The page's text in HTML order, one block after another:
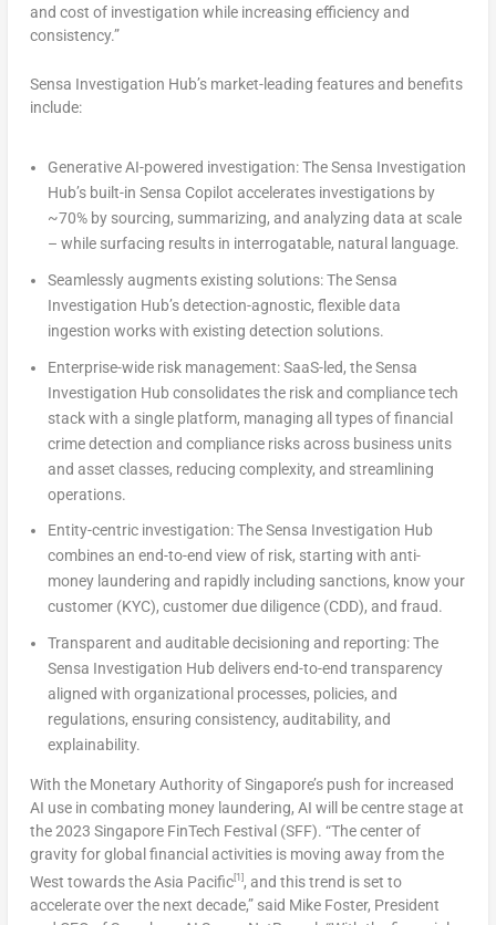
and cost of investigation while increasing efficiency and
consistency.”
Sensa Investigation Hub’s market-leading features and benefits
include:
Generative AI-powered investigation:The Sensa Investigation
Hub’s built-in Sensa Copilot accelerates investigations by
~70% by sourcing, summarizing, and analyzing data at scale
– while surfacing results in interrogatable, natural language.
Seamlessly augments existing solutions:The Sensa
Investigation Hub’s detection-agnostic, flexible data
ingestion works with existing detection solutions.
Enterprise-wide risk management:SaaS-led, the Sensa
Investigation Hub consolidates the risk and compliance tech
stack with a single platform, managing all types of financial
crime detection and compliance risks across business units
and asset classes, reducing complexity, and streamlining
operations.
Entity-centric investigation:The Sensa Investigation Hub
combines an end-to-end view of risk, starting with anti-
money laundering and rapidly including sanctions, know your
customer (KYC), customer due diligence (CDD), and fraud.
Transparent and auditable decisioning and reporting:The
Sensa Investigation Hub delivers end-to-end transparency
aligned with organizational processes, policies, and
regulations, ensuring consistency, auditability, and
explainability.
With the Monetary Authority ofSingapore’spush for increased
AI use in combating money laundering, AI will be centre stage at
the 2023 Singapore FinTech Festival (SFF). “The center of
gravity for global financial activities is moving away from the
West towards theAsia Pacific[1], and this trend is set to
accelerate over the next decade,” said Mike Foster, President